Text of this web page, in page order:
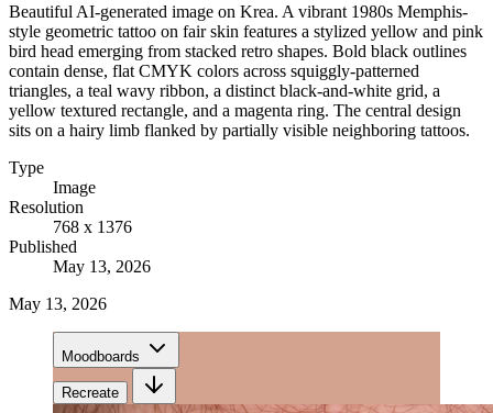
Beautiful AI-generated image on Krea. A vibrant 1980s Memphis-
style geometric tattoo on fair skin features a stylized yellow and pink
bird head emerging from stacked retro shapes. Bold black outlines
contain dense, flat CMYK colors across squiggly-patterned
triangles, a teal wavy ribbon, a distinct black-and-white grid, a
yellow textured rectangle, and a magenta ring. The central design
sits on a hairy limb flanked by partially visible neighboring tattoos.
Type
Image
Resolution
768 x 1376
Published
May 13, 2026
May 13, 2026
Moodboards
Recreate